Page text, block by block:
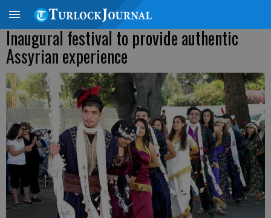
Inaugural festival to provide authentic
Assyrian experience